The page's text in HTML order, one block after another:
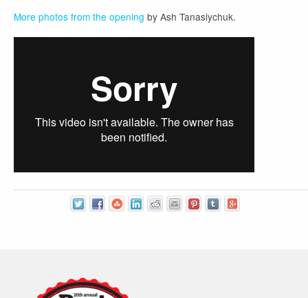
More photos from the opening by Ash Tanasiychuk.